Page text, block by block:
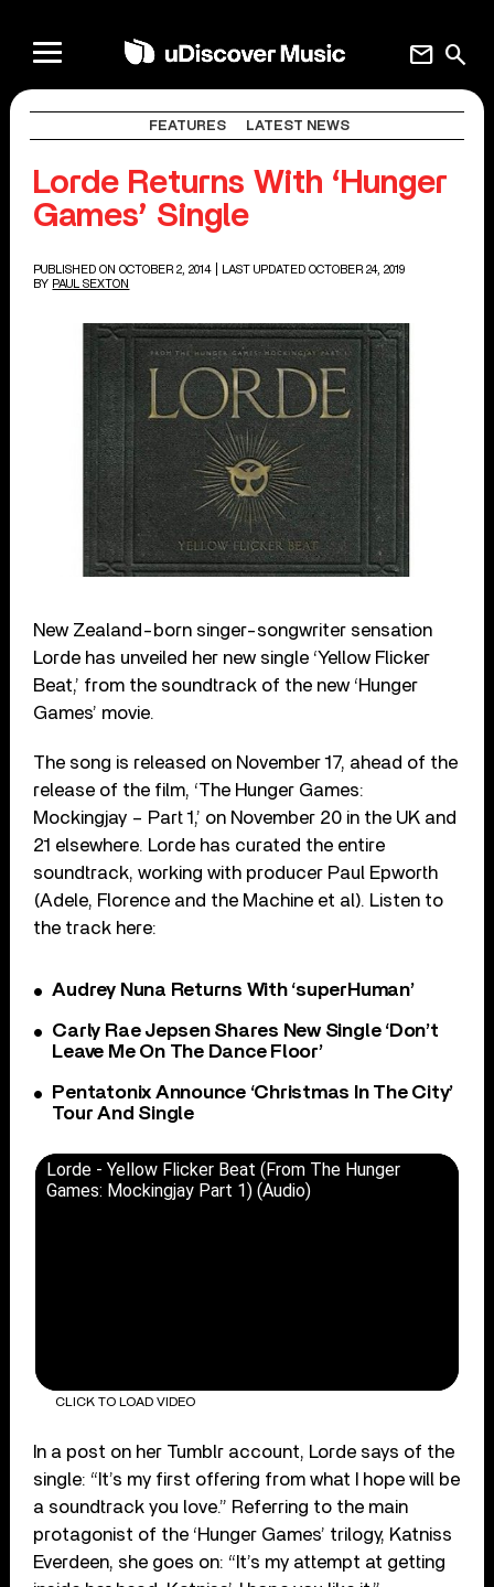
search
mail
FEATURES LATEST NEWS
Lorde Returns With ‘Hunger
Games’ Single
PUBLISHED ON OCTOBER 2, 2014
| LAST UPDATED OCTOBER 24, 2019
BY PAUL SEXTON
New Zealand-born singer-songwriter sensation
Lorde has unveiled her new single ‘Yellow Flicker
Beat,’ from the soundtrack of the new ‘Hunger
Games’ movie.
The song is released on November 17, ahead of the
release of the film, ‘The Hunger Games:
Mockingjay – Part 1,’ on November 20 in the UK and
21 elsewhere. Lorde has curated the entire
soundtrack, working with producer Paul Epworth
(Adele, Florence and the Machine et al). Listen to
the track here:
Audrey Nuna Returns With ‘superHuman’
Carly Rae Jepsen Shares New Single ‘Don’t
Leave Me On The Dance Floor’
Pentatonix Announce ‘Christmas In The City’
Tour And Single
Lorde - Yellow Flicker Beat (From The Hunger
Games: Mockingjay Part 1) (Audio)
CLICK TO LOAD VIDEO
In a post on her Tumblr account, Lorde says of the
single: “It’s my first offering from what I hope will be
a soundtrack you love.” Referring to the main
protagonist of the ‘Hunger Games’ trilogy, Katniss
Everdeen, she goes on: “It’s my attempt at getting